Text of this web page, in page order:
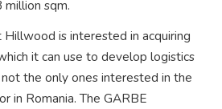
million sqm.
Hillwood is interested in acquiring
it can use to develop logistics
the only ones interested in the
in Romania. The GARBE